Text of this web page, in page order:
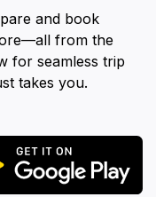
and book
from the
for seamless trip
takes you.